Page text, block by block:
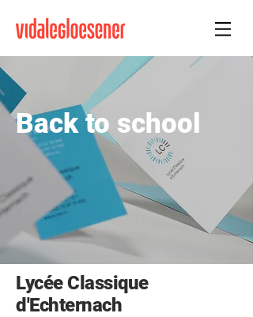
Back to school
Lycée Classique
d'Echternach